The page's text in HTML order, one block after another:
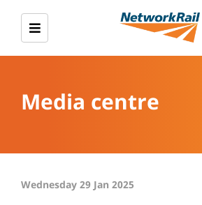
Media centre
Wednesday 29 Jan 2025